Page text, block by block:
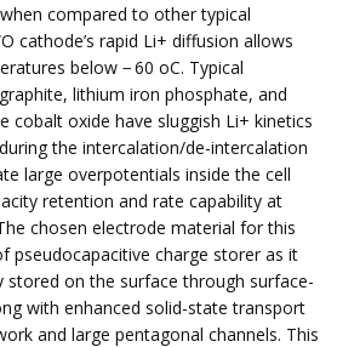
compared to other typical
cathode’s rapid Li+ diffusion allows
below − 60 oC. Typical
lithium iron phosphate, and
cobalt oxide have sluggish Li+ kinetics
the intercalation/de-intercalation
large overpotentials inside the cell
retention and rate capability at
chosen electrode material for this
pseudocapacitive charge storer as it
stored on the surface through surface-
with enhanced solid-state transport
and large pentagonal channels. This